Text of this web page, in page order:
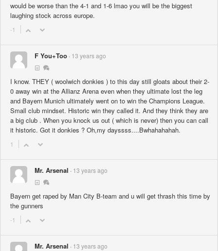
would be worse than the 4-1 and 1-6 lmao you will be the biggest
laughing stock across europe.
-1
F You+Too 13 years ago
I know. THEY ( woolwich donkies ) to this day still gloats about their 2-
0 away win at the Allianz Arena even when they ultimate lost the leg
and Bayern Munich ultimately went on to win the Champions League.
Small club mindset. Historic win they called it. And they think they are
a big club . When you knock us out ( which is never) then you can call
it historic. Got it donkies ? Oh,my dayssss....Bwhahahahah.
1
Mr. Arsenal 13 years ago
Bayern get raped by Man City B-team and u will get thrash this time by
the gunners
-1
Mr. Arsenal 13 years ago